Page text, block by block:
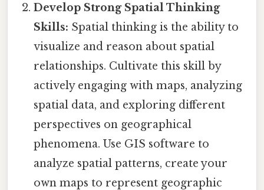
Develop Strong Spatial Thinking
Skills: Spatial thinking is the ability to
visualize and reason about spatial
relationships. Cultivate this skill by
actively engaging with maps, analyzing
spatial data, and exploring different
perspectives on geographical
phenomena. Use GIS software to
analyze spatial patterns, create your
own maps to represent geographic